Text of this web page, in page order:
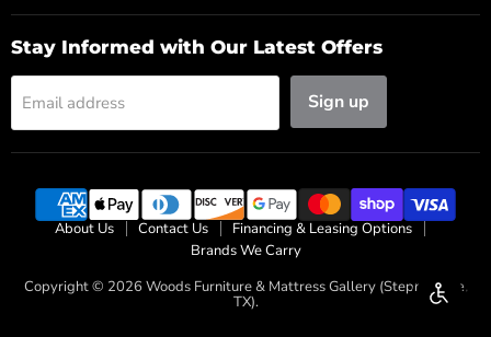
Stay Informed with Our Latest Offers
Email address Sign up
About Us Contact Us
Financing & Leasing Options
Brands We Carry
Copyright © 2026 Woods Furniture & Mattress Gallery (Stephenville,
TX). Enable